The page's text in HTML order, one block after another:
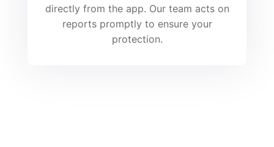
directly from the app. Our team acts on
reports promptly to ensure your
protection.